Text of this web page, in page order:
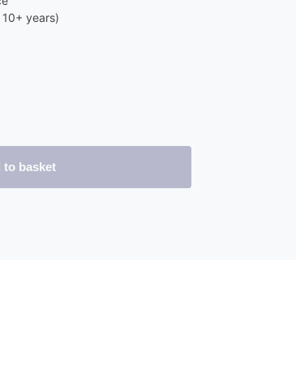
years)
to basket